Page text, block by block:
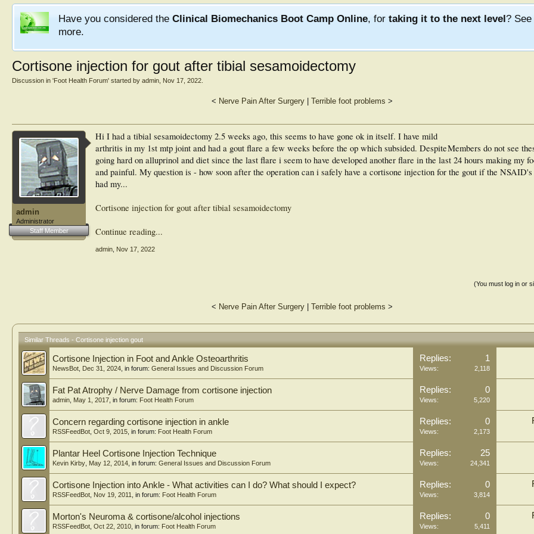
Have you considered the Clinical Biomechanics Boot Camp Online, for taking it to the next level? See
more.
Cortisone injection for gout after tibial sesamoidectomy
Discussion in 'Foot Health Forum' started by admin Nov 17, 2022
< Nerve Pain After Surgery Terrible foot problems >
admin
Administrator
Staff Member
Members do not see
Hi I had a tibial sesamoidectomy 2.5 weeks ago, this seems to have gone ok in itself. I have mild
arthritis in my 1st mtp joint and had a gout flare a few weeks before the op which subsided. Despite
going hard on alluprinol and diet since the last flare i seem to have developed another flare in the last 24 hours making my
and painful. My question is - how soon after the operation can i safely have a cortisone injection for the gout if the
had my...
Cortisone injection for gout after tibial sesamoidectomy
Continue reading...
admin Nov 17, 2022
(You must log in or
< Nerve Pain After Surgery Terrible foot problems >
Similar Threads - Cortisone injection gout
Cortisone Injection in Foot and Ankle Osteoarthritis
NewsBot Dec 31, 2024 , in forum: General Issues and Discussion Forum
Replies: 1
Views: 2,118
Fat Pat Atrophy / Nerve Damage from cortisone injection
admin May 1, 2017 , in forum: Foot Health Forum
Replies: 0
Views: 5,220
Concern regarding cortisone injection in ankle
RSSFeedBot Oct 9, 2015 , in forum: Foot Health Forum
Replies: 0
Views: 2,173
Plantar Heel Cortisone Injection Technique
Kevin Kirby May 12, 2014 , in forum: General Issues and Discussion Forum
Replies: 25
Views: 24,341
Cortisone Injection into Ankle - What activities can I do? What should I expect?
RSSFeedBot Nov 19, 2011 , in forum: Foot Health Forum
Replies: 0
Views: 3,814
Morton's Neuroma & cortisone/alcohol injections
RSSFeedBot Oct 22, 2010 , in forum: Foot Health Forum
Replies: 0
Views: 5,411